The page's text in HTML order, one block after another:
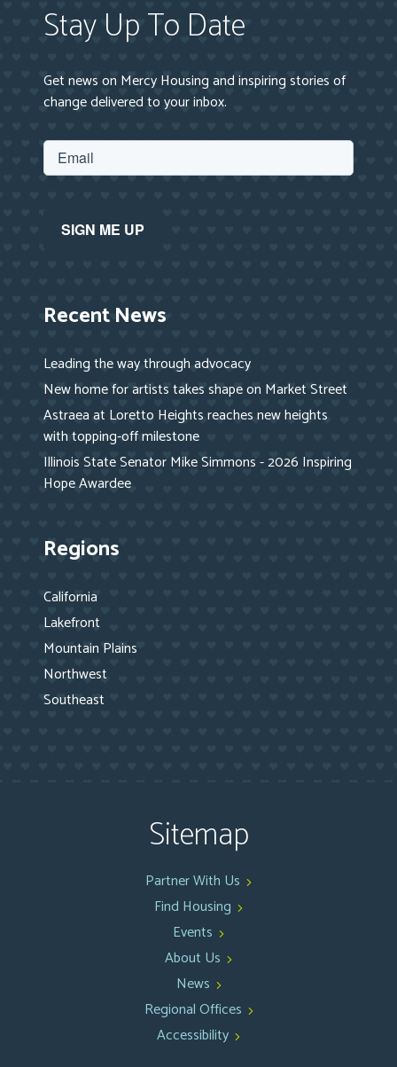
Stay Up To Date
Get news on Mercy Housing and inspiring stories of
change delivered to your inbox.
Recent News
Leading the way through advocacy
New home for artists takes shape on Market Street
Astraea at Loretto Heights reaches new heights
with topping-off milestone
Illinois State Senator Mike Simmons - 2026 Inspiring
Hope Awardee
Regions
California
Lakefront
Mountain Plains
Northwest
Southeast
Sitemap
Partner With Us
Find Housing
Events
About Us
News
Regional Offices
Accessibility